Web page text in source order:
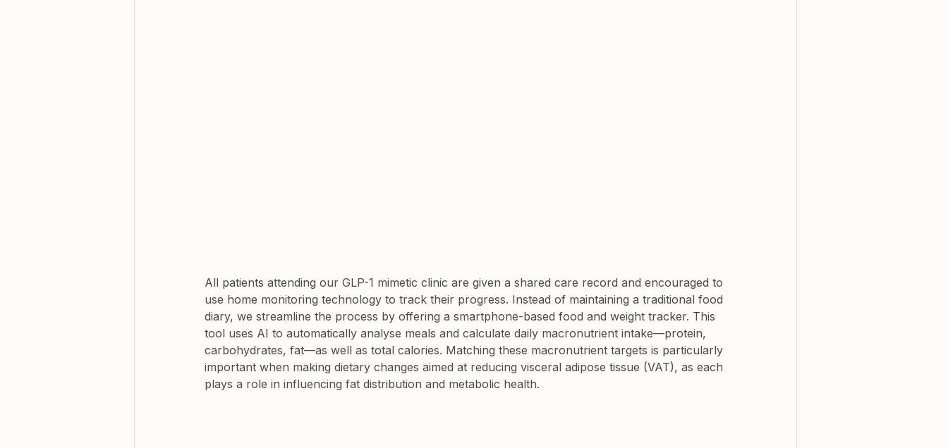
All patients attending our GLP-1 mimetic clinic are given a shared care record and encouraged to
use home monitoring technology to track their progress. Instead of maintaining a traditional food
diary, we streamline the process by offering a smartphone-based food and weight tracker. This
tool uses AI to automatically analyse meals and calculate daily macronutrient intake—protein,
carbohydrates, fat—as well as total calories. Matching these macronutrient targets is particularly
important when making dietary changes aimed at reducing visceral adipose tissue (VAT), as each
plays a role in influencing fat distribution and metabolic health.